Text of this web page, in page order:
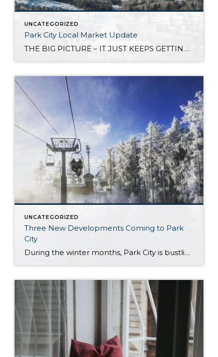
UNCATEGORIZED
Park City Local Market Update
THE BIG PICTURE – IT JUST KEEPS GETTING BETTER! Since the great recession, the Park City Real Estate market has continued to grow and improve every year. Overall, 2019 closed volume is up 13% over 2018 for a phenomenal $2.7B dollars. Notable influences on our market include: An ever expanding geographic area of real estate […]
UNCATEGORIZED
Three New Developments Coming to Park
City
During the winter months, Park City is bustling with outdoor recreation and wildlife, and is a paragon of healthy living and luxury. So, when it comes to new developments in the area, you already know the standards are set very, very high. With three new projects well under way, we’d like to take a moment […]